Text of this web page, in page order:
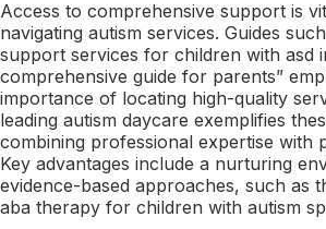
Access to comprehensive support is
navigating autism services. Guides
support services for children with asd
comprehensive guide for parents”
importance of locating high-quality
leading autism daycare exemplifies
combining professional expertise with
Key advantages include a nurturing
evidence-based approaches, such as
aba therapy for children with autism